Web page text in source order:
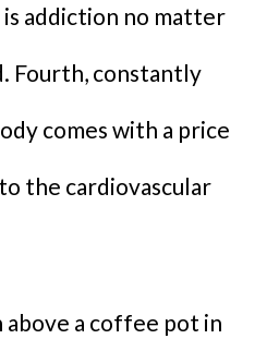
addiction no matter
Fourth, constantly
comes with a price
the cardiovascular
above a coffee pot in